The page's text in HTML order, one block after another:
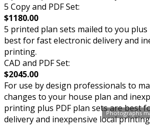
Photographs
5 Copy and PDF Set:
$1180.00
5 printed plan sets mailed to you plus
best for fast electronic delivery and
printing.
CAD and PDF Set:
$2045.00
For use by design professionals to
changes to your house plan and
printing plus PDF plan sets are best
delivery and inexpensive local